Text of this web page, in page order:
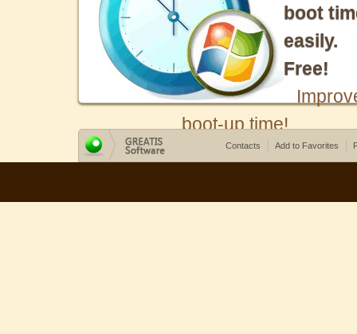
boot
easily.
Free!
boot-up time!
Contacts Add to Favorites